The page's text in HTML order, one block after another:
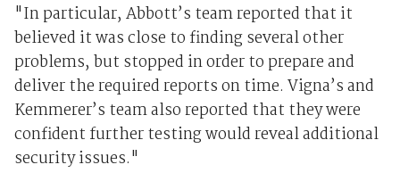
"In particular, Abbott’s team reported that it
believed it was close to finding several other
problems, but stopped in order to prepare and
deliver the required reports on time. Vigna’s and
Kemmerer’s team also reported that they were
confident further testing would reveal additional
security issues."